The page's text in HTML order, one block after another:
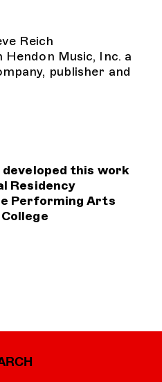
Reich
Music, Inc. a
publisher and
this work
Residency
Performing Arts